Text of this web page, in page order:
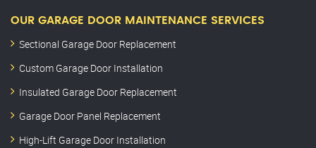
OUR GARAGE DOOR MAINTENANCE SERVICES
Sectional Garage Door Replacement
Custom Garage Door Installation
Insulated Garage Door Replacement
Garage Door Panel Replacement
High-Lift Garage Door Installation